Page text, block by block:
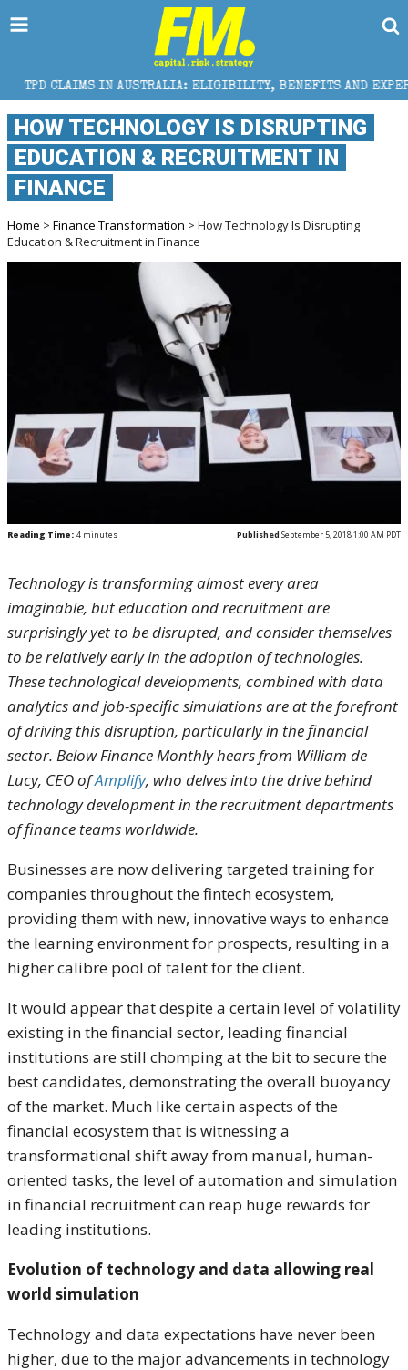
IN AUSTRALIA: ELIGIBILITY, BENEFITS AND EXPERT HELP
HOW TECHNOLOGY IS DISRUPTING
EDUCATION & RECRUITMENT IN
FINANCE
Home > Finance Transformation > How Technology Is Disrupting
Education & Recruitment in Finance
Reading Time: 4 minutes Published September 5, 2018 1:00 AM PDT
Technology is transforming almost every area
imaginable, but education and recruitment are
surprisingly yet to be disrupted, and consider themselves
to be relatively early in the adoption of technologies.
These technological developments, combined with data
analytics and job-specific simulations are at the forefront
of driving this disruption, particularly in the financial
sector. Below Finance Monthly hears from William de
Lucy, CEO ofAmplify, who delves into the drive behind
technology development in the recruitment departments
of finance teams worldwide.
Businesses are now delivering targeted training for
companies throughout the fintech ecosystem,
providing them with new, innovative ways to enhance
the learning environment for prospects, resulting in a
higher calibre pool of talent for the client.
It would appear that despite a certain level of volatility
existing in the financial sector, leading financial
institutions are still chomping at the bit to secure the
best candidates, demonstrating the overall buoyancy
of the market. Much like certain aspects of the
financial ecosystem that is witnessing a
transformational shift away from manual, human-
oriented tasks, the level of automation and simulation
in financial recruitment can reap huge rewards for
leading institutions.
Evolution of technology and data allowing real
world simulation
Technology and data expectations have never been
higher, due to the major advancements in technology